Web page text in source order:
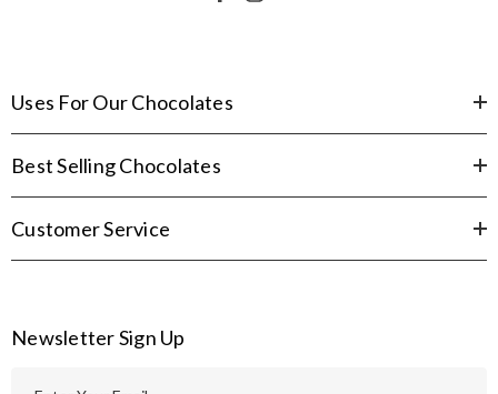
Uses For Our Chocolates
Best Selling Chocolates
Customer Service
Newsletter Sign Up